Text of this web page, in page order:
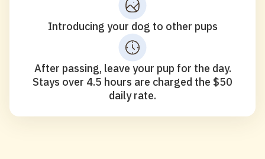
Introducing your dog to other pups
After passing, leave your pup for the day.
Stays over 4.5 hours are charged the $50
daily rate.